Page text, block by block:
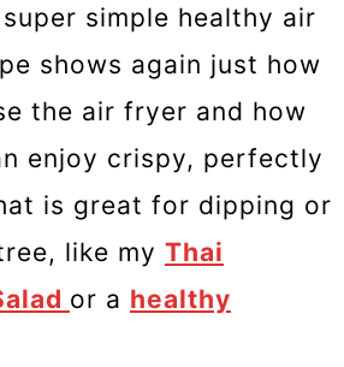
simple healthy air
shows again just how
the air fryer and how
enjoy crispy, perfectly
is great for dipping or
like my Thai
or a healthy